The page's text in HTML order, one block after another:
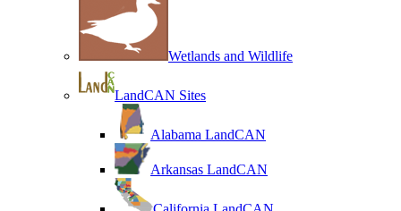
Wetlands and Wildlife
LandCAN Sites
Alabama LandCAN
Arkansas LandCAN